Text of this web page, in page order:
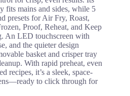
fits mains and sides, while 5
presets for Air Fry, Roast,
Proof, Reheat, and Keep
An LED touchscreen with
and the quieter design
basket and crisper tray
With rapid preheat, even
recipes, it’s a sleek, space-
to click through for